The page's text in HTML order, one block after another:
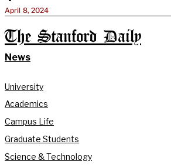
April 8, 2024
The Stanford Daily
News
University
Academics
Campus Life
Graduate Students
Science & Technology